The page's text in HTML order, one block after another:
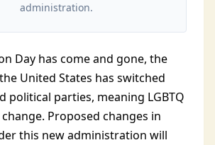
administration.
Day has come and gone, the
United States has switched
political parties, meaning LGBTQ
Proposed changes in
this new administration will